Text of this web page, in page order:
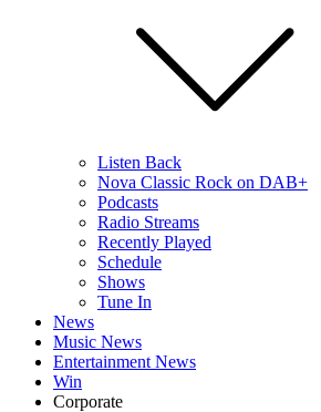
Listen Back
Nova Classic Rock on DAB+
Podcasts
Radio Streams
Recently Played
Schedule
Shows
Tune In
News
Music News
Entertainment News
Win
Corporate